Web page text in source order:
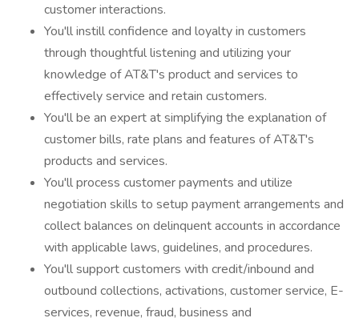
customer interactions.
You'll instill confidence and loyalty in customers
through thoughtful listening and utilizing your
knowledge of AT&T's product and services to
effectively service and retain customers.
You'll be an expert at simplifying the explanation of
customer bills, rate plans and features of AT&T's
products and services.
You'll process customer payments and utilize
negotiation skills to setup payment arrangements and
collect balances on delinquent accounts in accordance
with applicable laws, guidelines, and procedures.
You'll support customers with credit/inbound and
outbound collections, activations, customer service, E-
services, revenue, fraud, business and